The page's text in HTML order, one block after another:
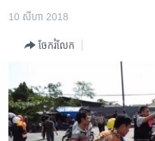
ទំព័រ​
រំលង​
និង​
ចូល​
ទៅ​
កម្ពុជាច្នៃប្រតិដ្ឋ
ទូរទស្សន៍ / វីដេអូ​
វិទ្យុ / ផតខាសថ៍
10 សីហា 2018
ចែករំលែក